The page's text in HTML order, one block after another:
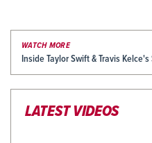
WATCH MORE
Inside Taylor Swift & Travis Kelce's
LATEST VIDEOS